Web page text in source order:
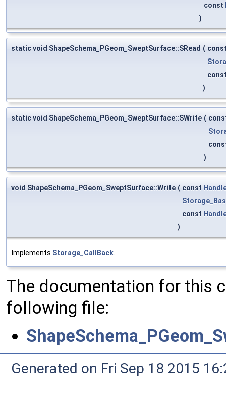
const
)
static void ShapeSchema_PGeom_SweptSurface::SRead (
)
static void ShapeSchema_PGeom_SweptSurface::SWrite (
)
void ShapeSchema_PGeom_SweptSurface::Write ( const
const
)
Implements Storage_CallBack
The documentation for this
following file:
Generated on Fri Sep 18 2015